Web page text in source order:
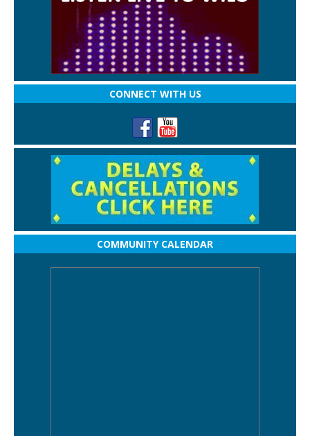
CONNECT WITH US
COMMUNITY CALENDAR